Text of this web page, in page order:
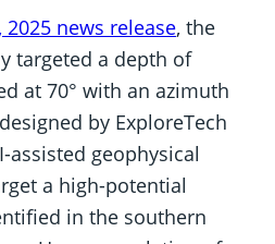
2025 news release, the
targeted a depth of
at 70° with an azimuth
by ExploreTech
geophysical
a high-potential
in the southern